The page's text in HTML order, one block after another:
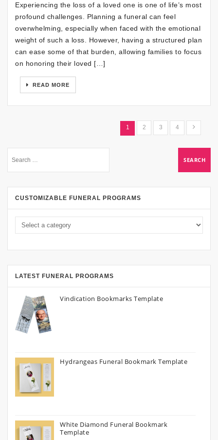
Experiencing the loss of a loved one is one of life’s most
profound challenges. Planning a funeral can feel
overwhelming, especially when faced with the emotional
weight of such a loss. However, having a structured plan
can ease some of that burden, allowing families to focus
on honoring their loved […]
READ MORE
1 2 3 4
CUSTOMIZABLE FUNERAL PROGRAMS
LATEST FUNERAL PROGRAMS
Vindication Bookmarks Template
Hydrangeas Funeral Bookmark Template
White Diamond Funeral Bookmark
Template